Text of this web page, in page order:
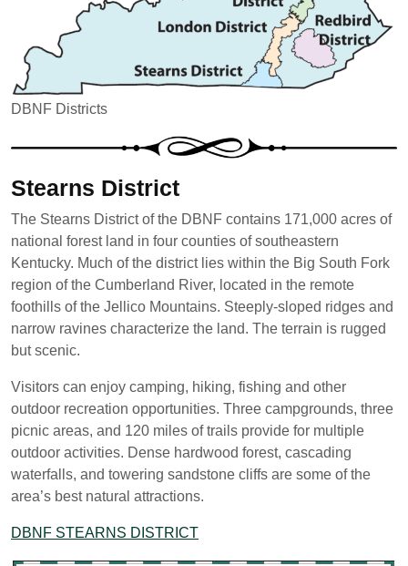
DBNF Districts
Stearns District
The Stearns District of the DBNF contains 171,000 acres of
national forest land in four counties of southeastern
Kentucky. Much of the district lies within the Big South Fork
region of the Cumberland River, located in the remote
foothills of the Jellico Mountains. Steeply-sloped ridges and
narrow ravines characterize the land. The terrain is rugged
but scenic.
Visitors can enjoy camping, hiking, fishing and other
outdoor recreation opportunities. Three campgrounds, three
picnic areas, and 120 miles of trails provide for multiple
outdoor activities. Dense hardwood forest, cascading
waterfalls, and towering sandstone cliffs are some of the
area’s best natural attractions.
DBNF STEARNS DISTRICT